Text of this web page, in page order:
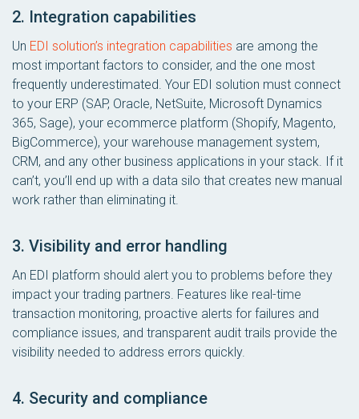
2. Integration capabilities
Un EDI solution’s integration capabilities are among the
most important factors to consider, and the one most
frequently underestimated. Your EDI solution must connect
to your ERP (SAP, Oracle, NetSuite, Microsoft Dynamics
365, Sage), your ecommerce platform (Shopify, Magento,
BigCommerce), your warehouse management system,
CRM, and any other business applications in your stack. If it
can’t, you’ll end up with a data silo that creates new manual
work rather than eliminating it.
3. Visibility and error handling
An EDI platform should alert you to problems before they
impact your trading partners. Features like real-time
transaction monitoring, proactive alerts for failures and
compliance issues, and transparent audit trails provide the
visibility needed to address errors quickly.
4. Security and compliance